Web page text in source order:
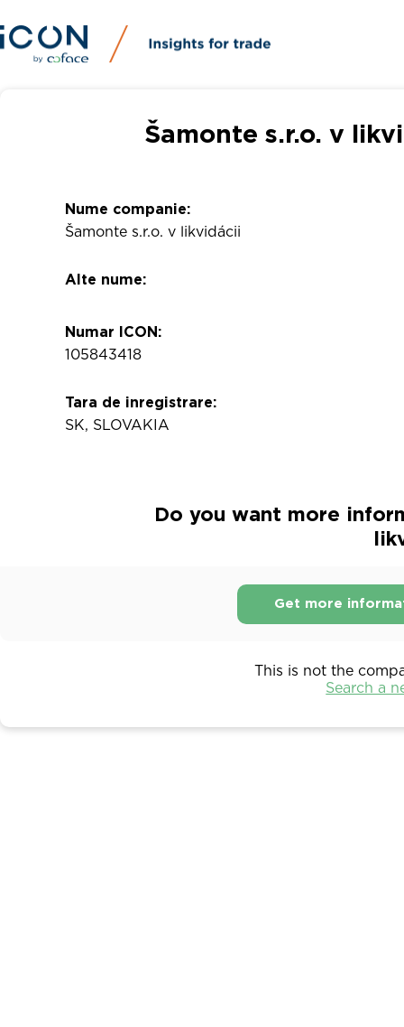
Šamonte s.r.o. v
Nume companie:
Šamonte s.r.o. v likvidácii
Alte nume:
Numar ICON:
105843418
Tara de inregistrare:
SK, SLOVAKIA
Do you want more
Get more
This is not the
Search a